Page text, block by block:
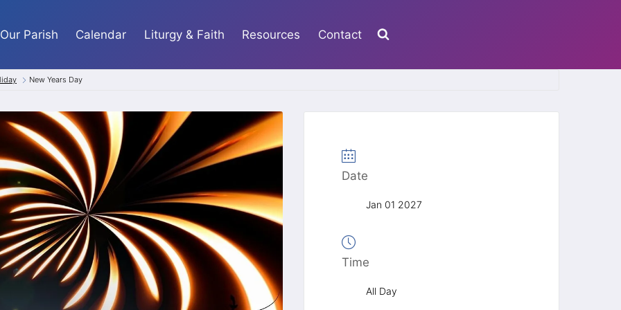
Our Parish Calendar Liturgy & Faith Resources Contact
New Years Day
Date
Jan 01 2027
Time
All Day